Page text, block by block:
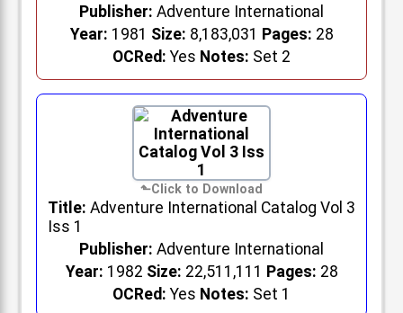
Publisher: Adventure International
Year: 1981 Size: 8,183,031 Pages: 28
OCRed: Yes Notes: Set 2
Title: Adventure International Catalog Vol 3
Iss 1
Publisher: Adventure International
Year: 1982 Size: 22,511,111 Pages: 28
OCRed: Yes Notes: Set 1